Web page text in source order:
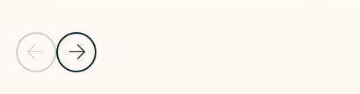
Previous Slide
Next Slide